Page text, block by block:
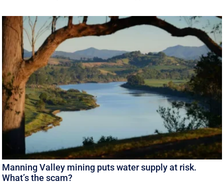
Manning Valley mining puts water supply at risk.
What’s the scam?